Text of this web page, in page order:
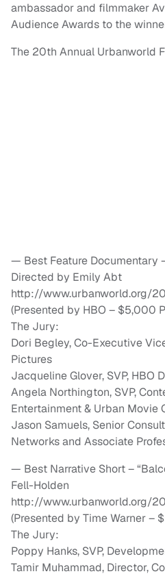
ambassador and filmmaker
Audience Awards to the
The 20th Annual Urbanworld
— Best Feature Documentary –
Directed by Emily Abt
http://www.urbanworld.org/
(Presented by HBO – $5,000
The Jury:
Dori Begley, Co-Executive
Pictures
Jacqueline Glover, SVP, HBO
Angela Northington, SVP,
Entertainment & Urban Movie
Jason Samuels, Senior
Networks and Associate
— Best Narrative Short –
Fell-Holden
http://www.urbanworld.org/
(Presented by Time Warner –
The Jury:
Poppy Hanks, SVP,
Tamir Muhammad, Director,